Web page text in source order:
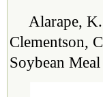
Alarape,
Clementson,
Soybean